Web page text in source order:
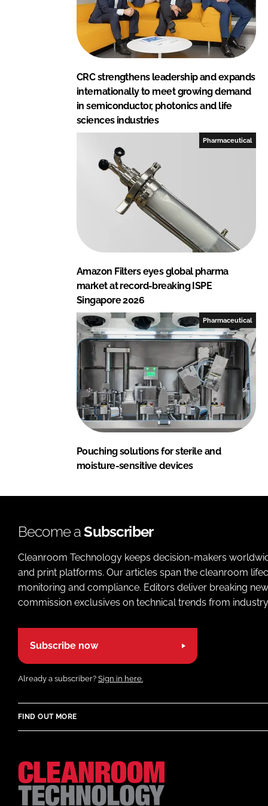
CRC strengthens leadership and expands
internationally to meet growing demand
in semiconductor, photonics and life
sciences industries
Pharmaceutical
Amazon Filters eyes global pharma
market at record-breaking ISPE
Singapore 2026
Pharmaceutical
Pouching solutions for sterile and
moisture-sensitive devices
Become aSubscriber
Cleanroom Technology keeps decision-makers
and print platforms. Our articles span the cleanroom
monitoring and compliance. Editors deliver breaking
commission exclusives on technical trends from
Subscribe now
Already a subscriber? Sign in here.
FIND OUT MORE